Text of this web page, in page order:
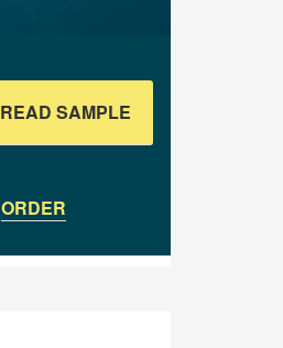
READ SAMPLE
ORDER